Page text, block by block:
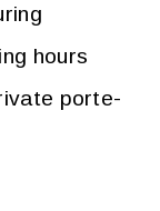
hours
porte-